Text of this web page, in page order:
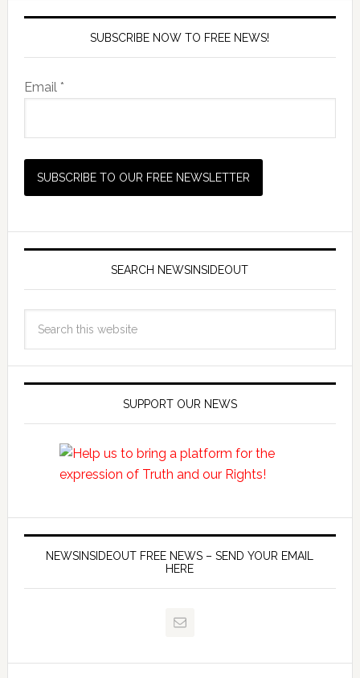
SUBSCRIBE NOW TO FREE NEWS!
Email *
SEARCH NEWSINSIDEOUT
SUPPORT OUR NEWS
NEWSINSIDEOUT FREE NEWS – SEND YOUR EMAIL
HERE